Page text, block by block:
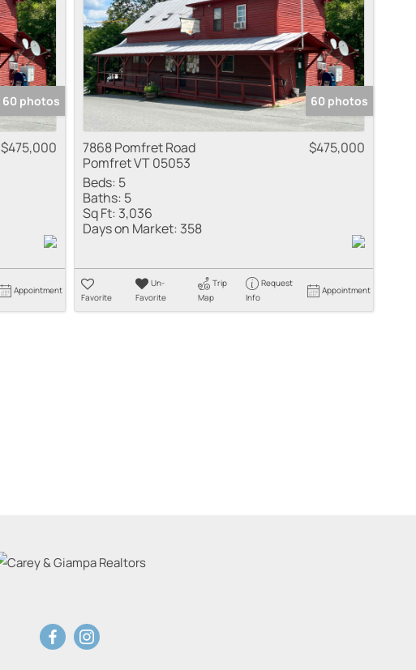
Show only Active Listings
60 photos
$475,000
Appointment
60 photos
7868 Pomfret Road
Pomfret VT 05053
$475,000
Beds: 5
Baths: 5
Sq Ft: 3,036
Days on Market: 358
Favorite
Un-
Favorite
Trip
Map
Request
Info
Appointment